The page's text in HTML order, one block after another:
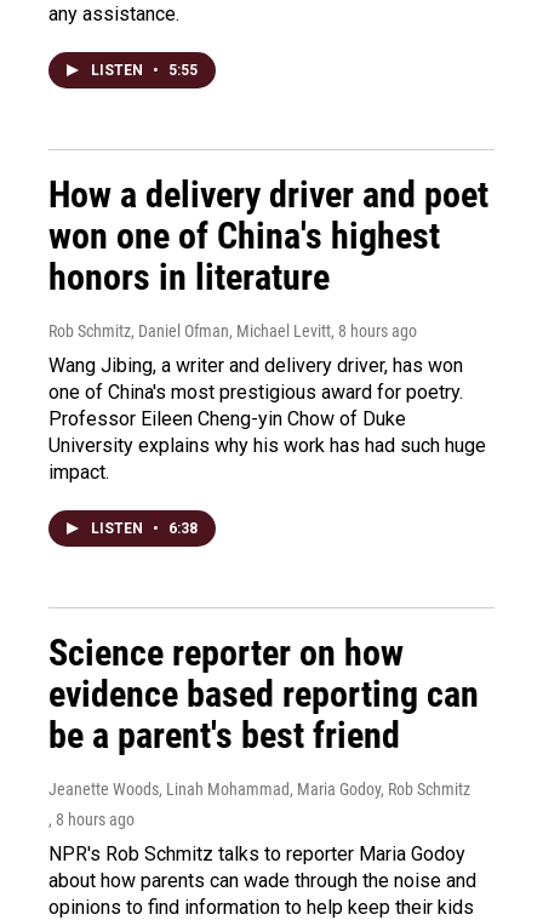
any assistance.
LISTEN • 5:55
How a delivery driver and poet
won one of China's highest
honors in literature
Rob Schmitz, Daniel Ofman, Michael Levitt, 8 hours ago
Wang Jibing, a writer and delivery driver, has won
one of China's most prestigious award for poetry.
Professor Eileen Cheng-yin Chow of Duke
University explains why his work has had such huge
impact.
LISTEN • 6:38
Science reporter on how
evidence based reporting can
be a parent's best friend
Jeanette Woods, Linah Mohammad, Maria Godoy, Rob Schmitz
, 8 hours ago
NPR's Rob Schmitz talks to reporter Maria Godoy
about how parents can wade through the noise and
opinions to find information to help keep their kids